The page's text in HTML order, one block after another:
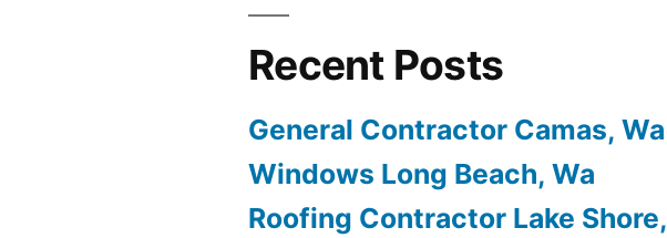
Recent Posts
General Contractor Camas, Wa
Windows Long Beach, Wa
Roofing Contractor Lake Shore,